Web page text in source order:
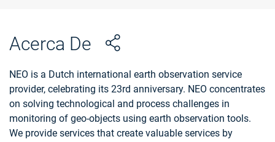
Acerca De
NEO is a Dutch international earth observation service
provider, celebrating its 23rd anniversary. NEO concentrates
on solving technological and process challenges in
monitoring of geo-objects using earth observation tools.
We provide services that create valuable services by